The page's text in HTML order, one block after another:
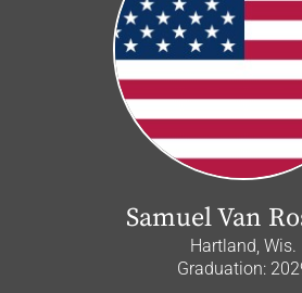
Samuel Van
Hartland, Wis.
Graduation: